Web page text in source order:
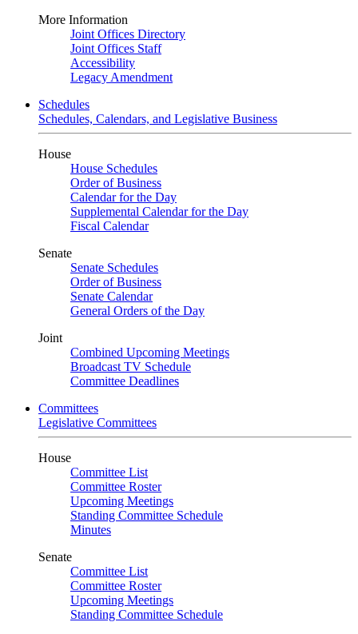
More Information
Joint Offices Directory
Joint Offices Staff
Accessibility
Legacy Amendment
Schedules
Schedules, Calendars, and Legislative Business
House
House Schedules
Order of Business
Calendar for the Day
Supplemental Calendar for the Day
Fiscal Calendar
Senate
Senate Schedules
Order of Business
Senate Calendar
General Orders of the Day
Joint
Combined Upcoming Meetings
Broadcast TV Schedule
Committee Deadlines
Committees
Legislative Committees
House
Committee List
Committee Roster
Upcoming Meetings
Standing Committee Schedule
Minutes
Senate
Committee List
Committee Roster
Upcoming Meetings
Standing Committee Schedule